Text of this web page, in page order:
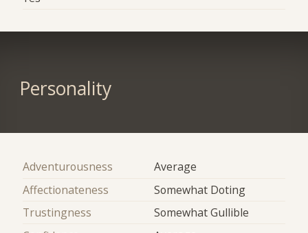
Personality
Adventurousness
Average
Affectionateness
Somewhat Doting
Trustingness
Somewhat Gullible